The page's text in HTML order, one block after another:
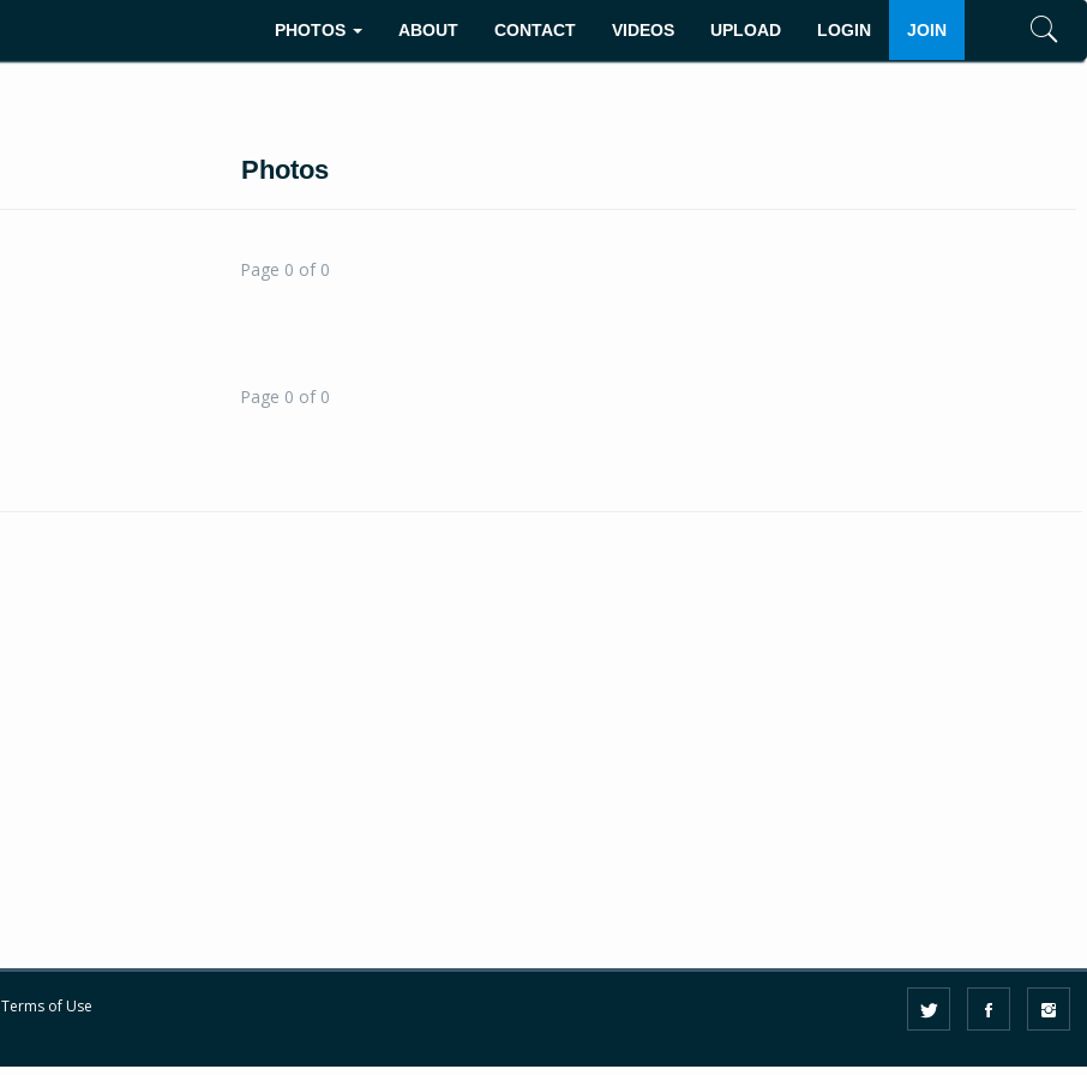
JOIN
LOGIN
UPLOAD
VIDEOS
CONTACT
ABOUT
PHOTOS
Photos
Page 0 of 0
Page 0 of 0
Terms of Use